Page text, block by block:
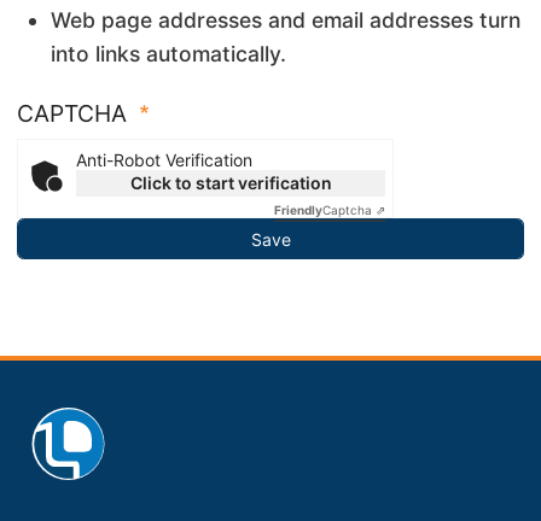
Web page addresses and email addresses turn
into links automatically.
CAPTCHA
Anti-Robot Verification
Click to start verification
FriendlyCaptcha ⇗